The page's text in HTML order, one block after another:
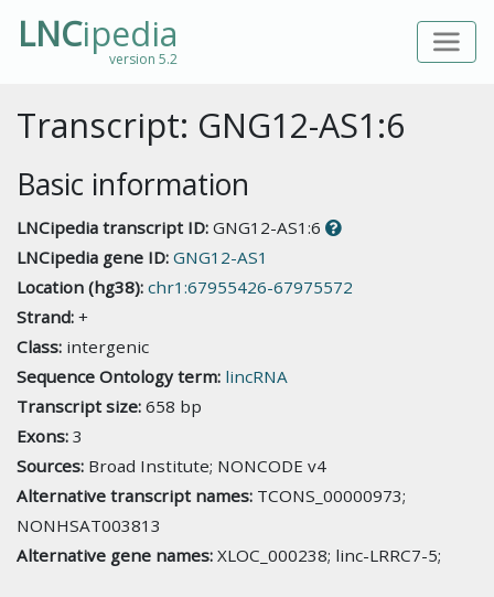
LNCipedia
version 5.2
Transcript: GNG12-AS1:6
Basic information
LNCipedia transcript ID: GNG12-AS1:6
LNCipedia gene ID: GNG12-AS1
Location (hg38): chr1:67955426-67975572
Strand: +
Class: intergenic
Sequence Ontology term: lincRNA
Transcript size: 658 bp
Exons: 3
Sources: Broad Institute; NONCODE v4
Alternative transcript names: TCONS_00000973;
NONHSAT003813
Alternative gene names: XLOC_000238; linc-LRRC7-5;